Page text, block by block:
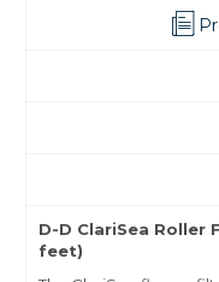
D-D ClariSea Roller
feet)